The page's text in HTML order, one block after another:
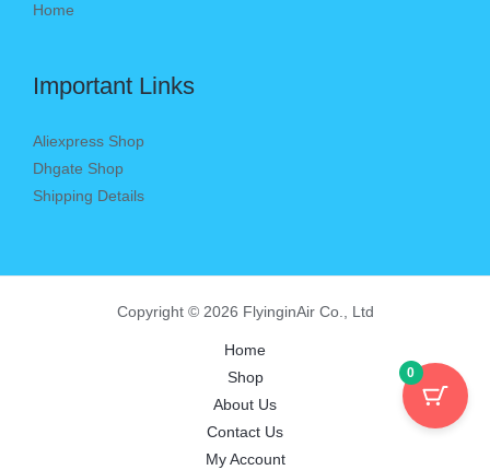
Home
Important Links
Aliexpress Shop
Dhgate Shop
Shipping Details
Copyright © 2026 FlyinginAir Co., Ltd
Home
Shop
About Us
Contact Us
My Account
0